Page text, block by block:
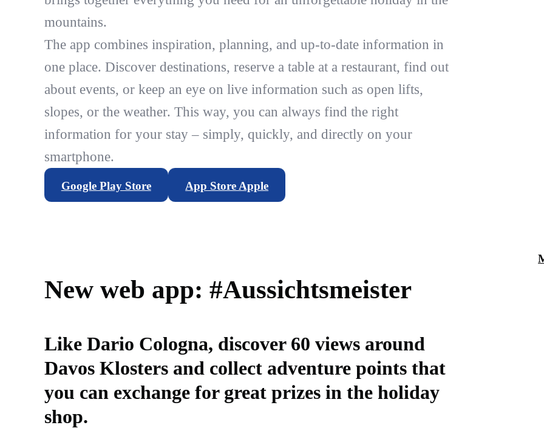
mountains.
The app combines inspiration, planning, and up-to-date information in
one place. Discover destinations, reserve a table at a restaurant, find out
about events, or keep an eye on live information such as open lifts,
slopes, or the weather. This way, you can always find the right
information for your stay – simply, quickly, and directly on your
smartphone.
Google Play Store App Store Apple
New web app: #Aussichtsmeister
Like Dario Cologna, discover 60 views around
Davos Klosters and collect adventure points that
you can exchange for great prizes in the holiday
shop.